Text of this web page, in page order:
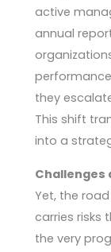
active
annual
they
This shift
into a
Challenges
Yet, the
carries risks
the very